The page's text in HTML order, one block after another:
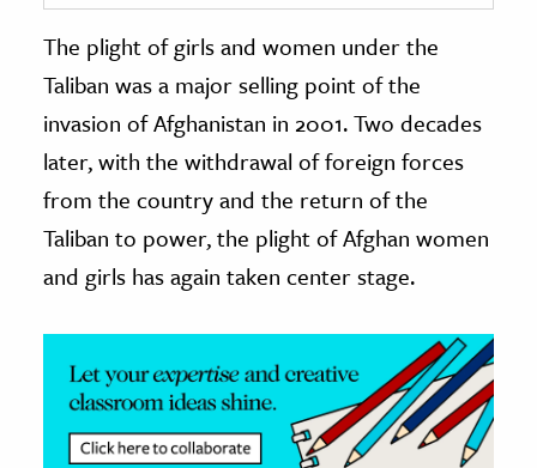
& Technology
Science
& Animals
& The Environment
& Economics
The plight of girls and women under the
Taliban was a major selling point of the
invasion of Afghanistan in 2001. Two decades
later, with the withdrawal of foreign forces
from the country and the return of the
Taliban to power, the plight of Afghan women
and girls has again taken center stage.